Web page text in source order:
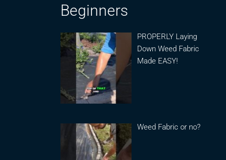
Beginners
PROPERLY Laying
Down Weed Fabric
Made EASY!
Weed Fabric or no?